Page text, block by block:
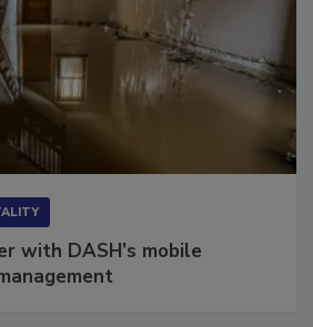
with DASH’s mobile